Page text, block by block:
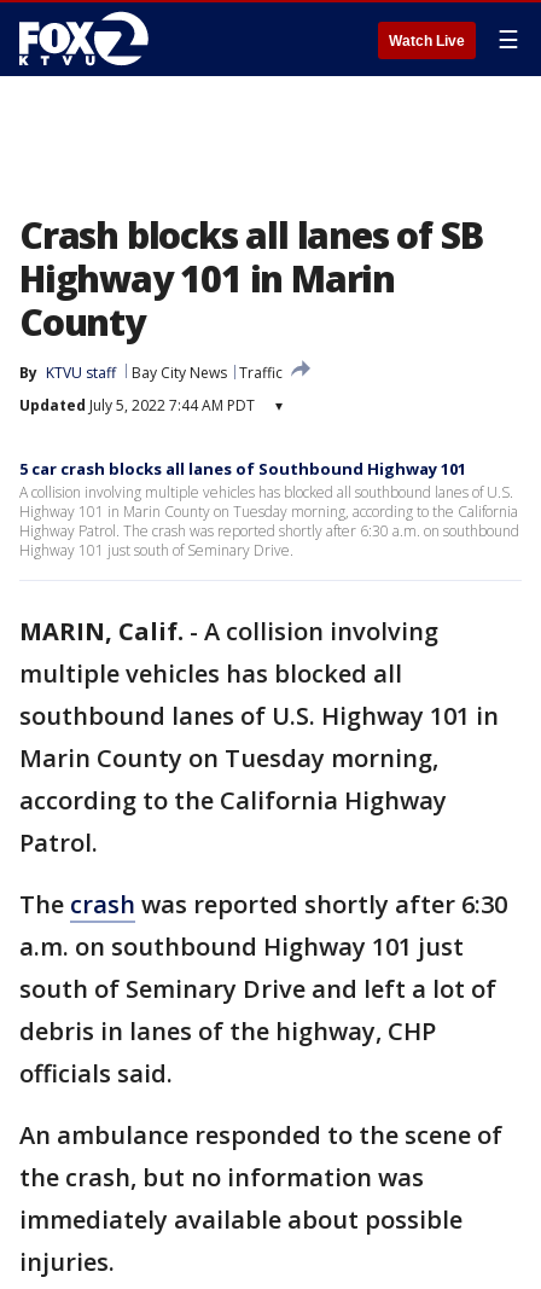
Watch Live ☰
Crash blocks all lanes of SB
Highway 101 in Marin
County
By KTVU staff Bay City News Traffic
Updated July 5, 2022 7:44 AM PDT ▾
5 car crash blocks all lanes of Southbound Highway 101
A collision involving multiple vehicles has blocked all southbound lanes of U.S.
Highway 101 in Marin County on Tuesday morning, according to the California
Highway Patrol. The crash was reported shortly after 6:30 a.m. on southbound
Highway 101 just south of Seminary Drive.
MARIN, Calif. - A collision involving
multiple vehicles has blocked all
southbound lanes of U.S. Highway 101 in
Marin County on Tuesday morning,
according to the California Highway
Patrol.
The crash was reported shortly after 6:30
a.m. on southbound Highway 101 just
south of Seminary Drive and left a lot of
debris in lanes of the highway, CHP
officials said.
An ambulance responded to the scene of
the crash, but no information was
immediately available about possible
injuries.